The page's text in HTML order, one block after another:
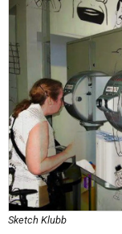
Sketch Klubb